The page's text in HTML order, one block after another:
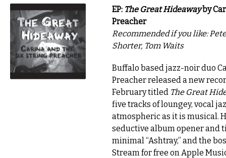
EP: The Great Hideawayby
Preacher
Recommended if you like:
Shorter, Tom Waits
Buffalo based jazz-noir duo
Preacher released a new
February titled The Great
five tracks of loungey, vocal
atmospheric as it is musical.
seductive album opener and
minimal “Ashtray,” and the
Stream for free on Apple